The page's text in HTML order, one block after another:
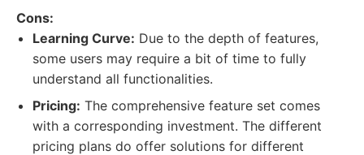
Cons:
Learning Curve: Due to the depth of features,
some users may require a bit of time to fully
understand all functionalities.
Pricing: The comprehensive feature set comes
with a corresponding investment. The different
pricing plans do offer solutions for different